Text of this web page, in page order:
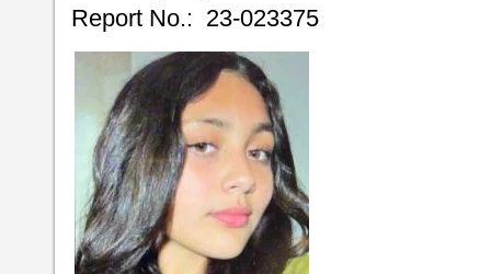
Report No.: 23-023375